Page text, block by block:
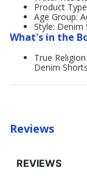
Product
Age Group:
Style: Denim
What's in the
True
Denim
Reviews